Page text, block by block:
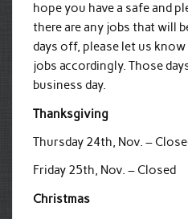
hope you have a safe and
there are any jobs that will
days off, please let us know
jobs accordingly. Those
business day.
Thanksgiving
Thursday 24th, Nov. –
Friday 25th, Nov. – Closed
Christmas